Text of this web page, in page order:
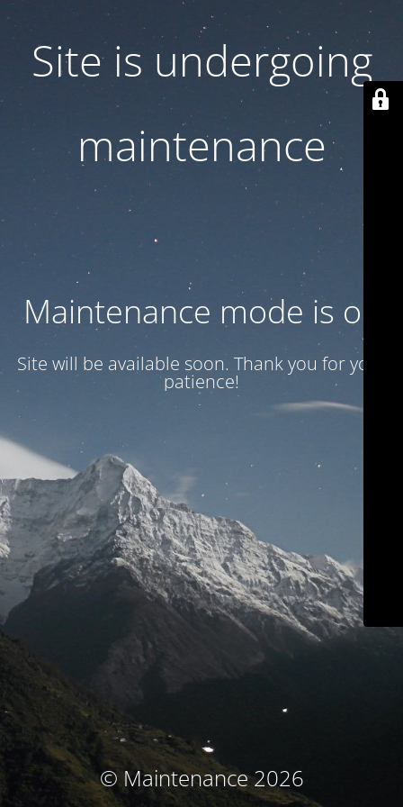
Site is undergoing
maintenance
Maintenance mode is on
Site will be available soon. Thank you for your
patience!
© Maintenance 2026